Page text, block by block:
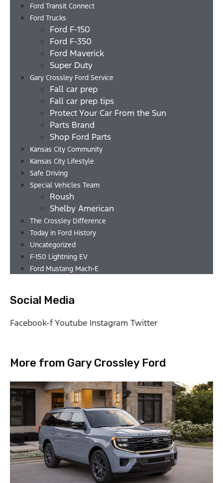
Ford Transit Connect
Ford Trucks
Ford F-150
Ford F-350
Ford Maverick
Super Duty
Gary Crossley Ford Service
Fall car prep
Fall car prep tips
Protect Your Car From the Sun
Parts Brand
Shop Ford Parts
Kansas City Community
Kansas City Lifestyle
Safe Driving
Special Vehicles Team
Roush
Shelby American
The Crossley Difference
Today in Ford History
Uncategorized
F-150 Lightning EV
Ford Mustang Mach-E
Social Media
Facebook-fYoutube Instagram Twitter
More from Gary Crossley Ford